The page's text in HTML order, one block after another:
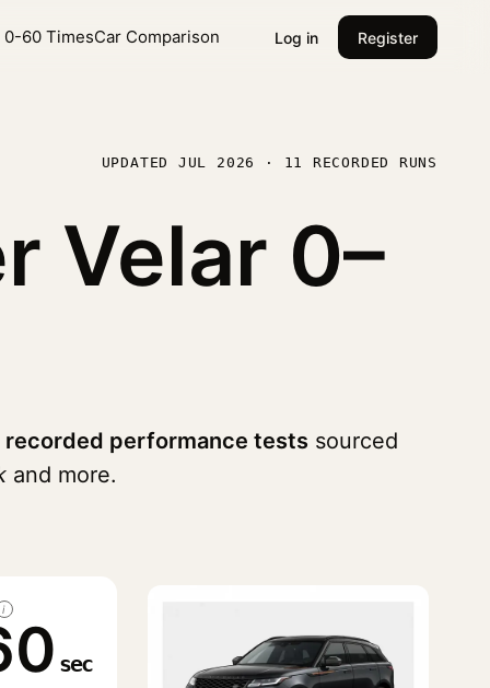
0-60 TimesCar Comparison Log in Register
UPDATED JUL 2026 · 11 RECORDED RUNS
Velar 0–
recorded performance tests sourced
and more.
i
sec